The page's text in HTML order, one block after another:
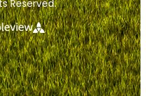
Reserved.